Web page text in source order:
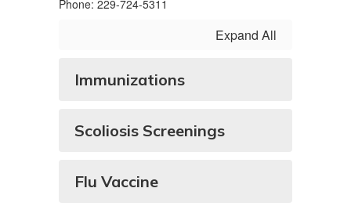
Phone: 229-724-5311
Expand All
Immunizations
Scoliosis Screenings
Flu Vaccine